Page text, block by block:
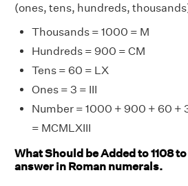
(ones, tens, hundreds,
Thousands = 1000 = M
Hundreds = 900 = CM
Tens = 60 = LX
Ones = 3 = III
Number = 1000 + 900 + 60 +
= MCMLXIII
What Should be Added to 1108
answer in Roman numerals.